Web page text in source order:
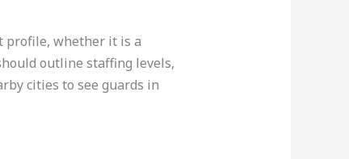
profile, whether it is a
outline staffing levels,
cities to see guards in